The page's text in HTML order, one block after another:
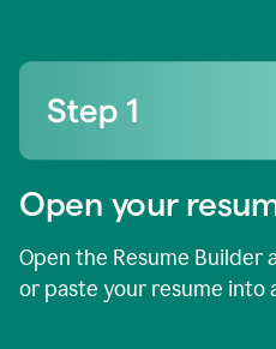
Open your
Open the Resume Builder
or paste your resume into